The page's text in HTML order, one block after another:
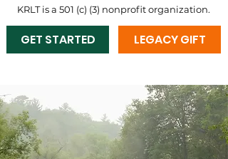
KRLT is a 501 (c) (3) nonprofit organization.
GET STARTED LEGACY GIFT